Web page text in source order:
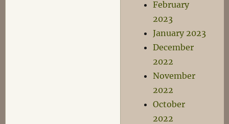
February
2023
January 2023
December
2022
November
2022
October
2022